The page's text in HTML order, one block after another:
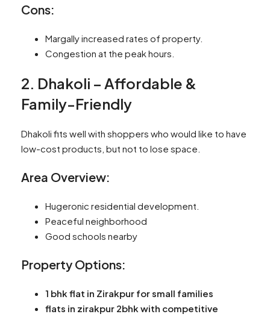
Cons:
Margally increased rates of property.
Congestion at the peak hours.
2. Dhakoli – Affordable &
Family-Friendly
Dhakoli fits well with shoppers who would like to have
low-cost products, but not to lose space.
Area Overview:
Hugeronic residential development.
Peaceful neighborhood
Good schools nearby
Property Options:
1 bhk flat in Zirakpur for small families
flats in zirakpur 2bhk with competitive